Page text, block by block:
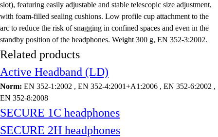
slot), featuring easily adjustable and stable telescopic size adjustment,
with foam-filled sealing cushions. Low profile cup attachment to the
arc to reduce the risk of snagging in confined spaces and even in the
standby position of the headphones. Weight 300 g, EN 352-3:2002.
Related products
Active Headband (LD)
Norm: EN 352-1:2002 , EN 352-4:2001+A1:2006 , EN 352-6:2002 ,
EN 352-8:2008
SECURE 1C headphones
SECURE 2H headphones